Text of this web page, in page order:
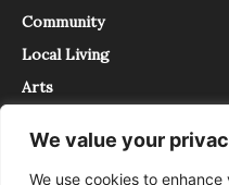
We value your
We use cookies to
Community
Local Living
Arts
About